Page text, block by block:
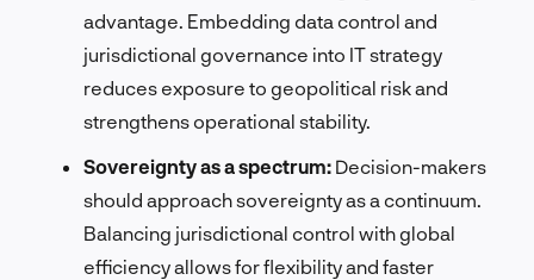
advantage. Embedding data control and
jurisdictional governance into IT strategy
reduces exposure to geopolitical risk and
strengthens operational stability.
Sovereignty as a spectrum: Decision-makers
should approach sovereignty as a continuum.
Balancing jurisdictional control with global
efficiency allows for flexibility and faster